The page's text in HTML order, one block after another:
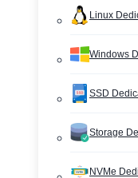
Linux
Windows
SSD
Storage
NVMe